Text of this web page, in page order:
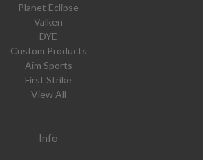
Planet Eclipse
Valken
DYE
Custom Products
Aim Sports
First Strike
View All
Info